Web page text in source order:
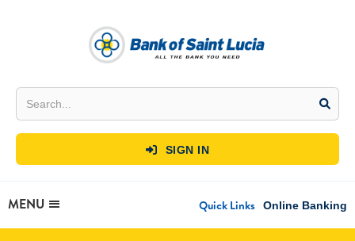
 SIGN IN
MENU Quick Links Online Banking